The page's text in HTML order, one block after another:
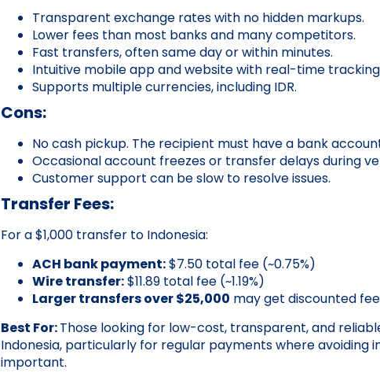
Transparent exchange rates with no hidden markups.
Lower fees than most banks and many competitors.
Fast transfers, often same day or within minutes.
Intuitive mobile app and website with real-time
Supports multiple currencies, including IDR.
Cons:
No cash pickup. The recipient must have a bank
Occasional account freezes or transfer delays during
Customer support can be slow to resolve issues.
Transfer Fees:
For a $1,000 transfer to Indonesia:
ACH bank payment:$7.50 total fee (~0.75%)
Wire transfer:$11.89 total fee (~1.19%)
Larger transfers over $25,000 may get discounted
Best For:Those looking for low-cost, transparent, and
Indonesia, particularly for regular payments where avoiding
important.